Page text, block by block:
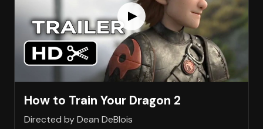
How to Train Your Dragon 2
Directed by Dean DeBlois